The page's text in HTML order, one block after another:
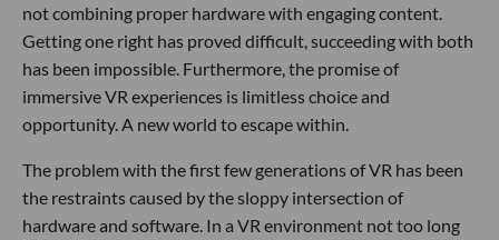
not combining proper hardware with engaging content.
Getting one right has proved difficult, succeeding with both
has been impossible. Furthermore, the promise of
immersive VR experiences is limitless choice and
opportunity. A new world to escape within.
The problem with the first few generations of VR has been
the restraints caused by the sloppy intersection of
hardware and software. In a VR environment not too long